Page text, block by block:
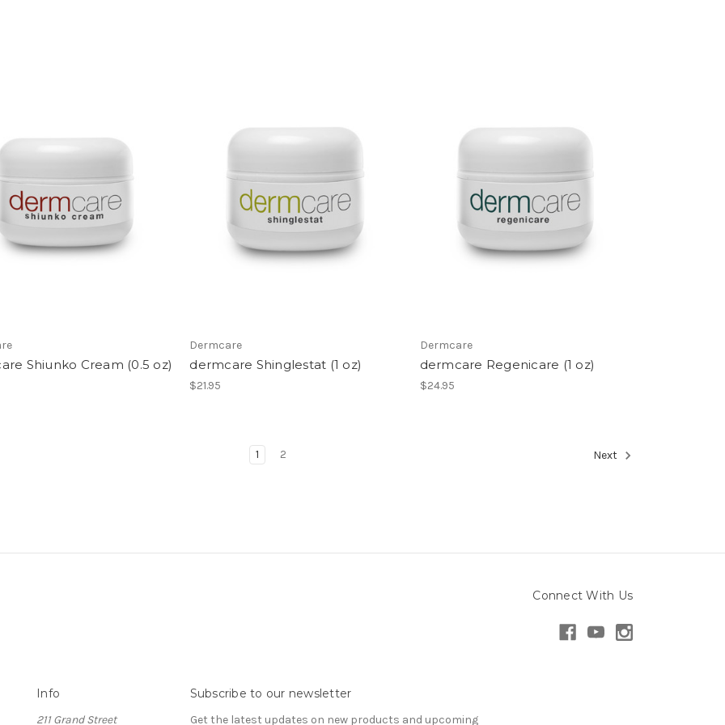
Shiunko Cream (0.5 oz)
Dermcare
dermcare Shinglestat (1 oz)
$21.95
Dermcare
dermcare Regenicare (1 oz)
$24.95
1 2 Next
Connect With Us
Info
211 Grand Street
Subscribe to our newsletter
Get the latest updates on new products and upcoming